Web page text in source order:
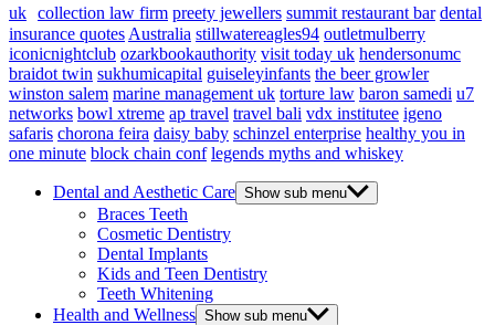
uk collection law firm preety jewellers summit restaurant bar dental
insurance quotes Australia stillwatereagles94 outletmulberry
iconicnightclub ozarkbookauthority visit today uk hendersonumc
braidot twin sukhumicapital guiseleyinfants the beer growler
winston salem marine management uk torture law baron samedi u7
networks bowl xtreme ap travel travel bali vdx institutee igeno
safaris chorona feira daisy baby schinzel enterprise healthy you in
one minute block chain conf legends myths and whiskey
Dental and Aesthetic Care Show sub menu
Braces Teeth
Cosmetic Dentistry
Dental Implants
Kids and Teen Dentistry
Teeth Whitening
Health and Wellness Show sub menu